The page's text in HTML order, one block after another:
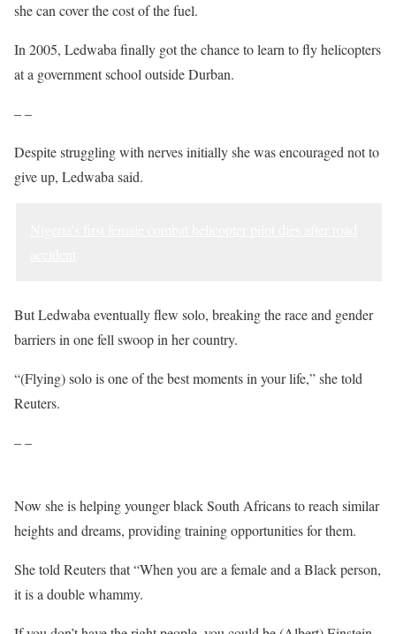
she can cover the cost of the fuel.
In 2005, Ledwaba finally got the chance to learn to fly helicopters
at a government school outside Durban.
– –
Despite struggling with nerves initially she was encouraged not to
give up, Ledwaba said.
But Ledwaba eventually flew solo, breaking the race and gender
barriers in one fell swoop in her country.
“(Flying) solo is one of the best moments in your life,” she told
Reuters.
– –
Now she is helping younger black South Africans to reach similar
heights and dreams, providing training opportunities for them.
She told Reuters that “When you are a female and a Black person,
it is a double whammy.